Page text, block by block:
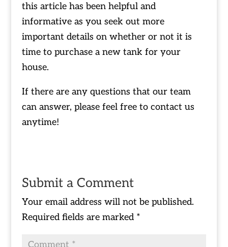
this article has been helpful and
informative as you seek out more
important details on whether or not it is
time to purchase a new tank for your
house.
If there are any questions that our team
can answer, please feel free to contact us
anytime!
Submit a Comment
Your email address will not be published.
Required fields are marked *